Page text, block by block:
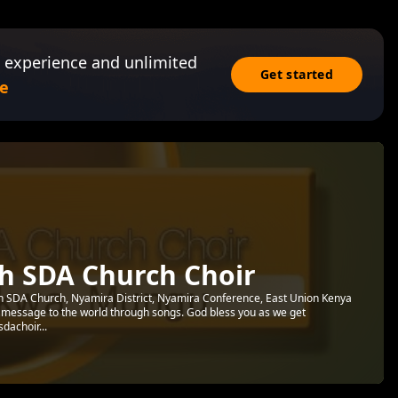
and unlimited
Get started
SDA Church Choir
SDA Church, Nyamira District, Nyamira Conference, East Union Kenya
to the world through songs. God bless you as we get